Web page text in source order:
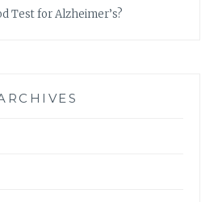
Test for Alzheimer’s?